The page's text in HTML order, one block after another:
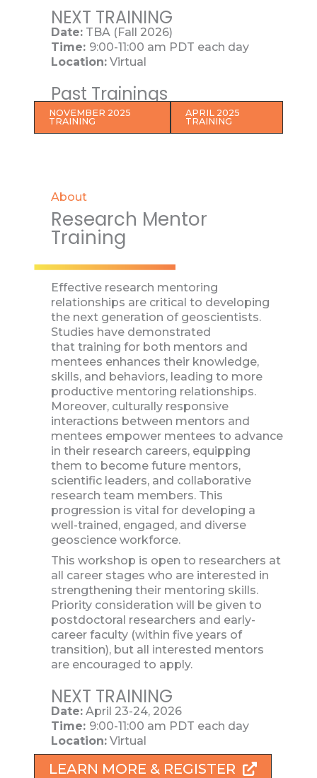
NEXT TRAINING
Date: TBA (Fall 2026)
Time: 9:00-11:00 am PDT each day
Location: Virtual
Past Trainings
NOVEMBER 2025
TRAINING
APRIL 2025
TRAINING
About
Research Mentor
Training
Effective research mentoring
relationships are critical to developing
the next generation of geoscientists.
Studies have demonstrated
that training for both mentors and
mentees enhances their knowledge,
skills, and behaviors, leading to more
productive mentoring relationships.
Moreover, culturally responsive
interactions between mentors and
mentees empower mentees to advance
in their research careers, equipping
them to become future mentors,
scientific leaders, and collaborative
research team members. This
progression is vital for developing a
well-trained, engaged, and diverse
geoscience workforce.
This workshop is open to researchers at
all career stages who are interested in
strengthening their mentoring skills.
Priority consideration will be given to
postdoctoral researchers and early-
career faculty (within five years of
transition), but all interested mentors
are encouraged to apply.
NEXT TRAINING
Date: April 23-24, 2026
Time: 9:00-11:00 am PDT each day
Location: Virtual
LEARN MORE & REGISTER